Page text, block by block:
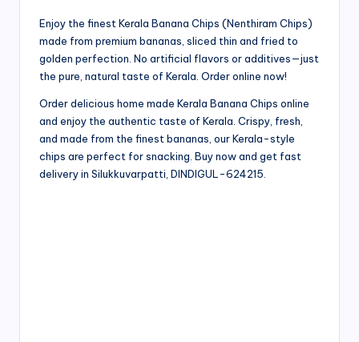
Enjoy the finest Kerala Banana Chips (Nenthiram Chips)
made from premium bananas, sliced thin and fried to
golden perfection. No artificial flavors or additives—just
the pure, natural taste of Kerala. Order online now!
Order delicious home made Kerala Banana Chips online
and enjoy the authentic taste of Kerala. Crispy, fresh,
and made from the finest bananas, our Kerala-style
chips are perfect for snacking. Buy now and get fast
delivery in Silukkuvarpatti, DINDIGUL-624215.